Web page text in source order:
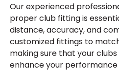
Our experienced
proper club fitting is
distance, accuracy, and
customized fittings to
making sure that your
enhance your performance